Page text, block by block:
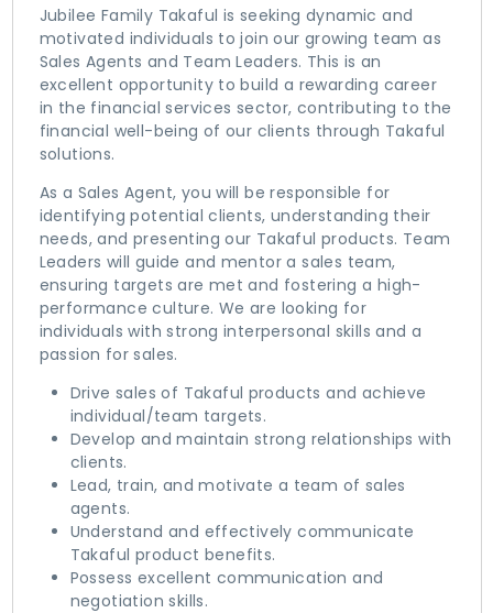
Jubilee Family Takaful is seeking dynamic and
motivated individuals to join our growing team as
Sales Agents and Team Leaders. This is an
excellent opportunity to build a rewarding career
in the financial services sector, contributing to the
financial well-being of our clients through Takaful
solutions.
As a Sales Agent, you will be responsible for
identifying potential clients, understanding their
needs, and presenting our Takaful products. Team
Leaders will guide and mentor a sales team,
ensuring targets are met and fostering a high-
performance culture. We are looking for
individuals with strong interpersonal skills and a
passion for sales.
Drive sales of Takaful products and achieve
individual/team targets.
Develop and maintain strong relationships with
clients.
Lead, train, and motivate a team of sales
agents.
Understand and effectively communicate
Takaful product benefits.
Possess excellent communication and
negotiation skills.